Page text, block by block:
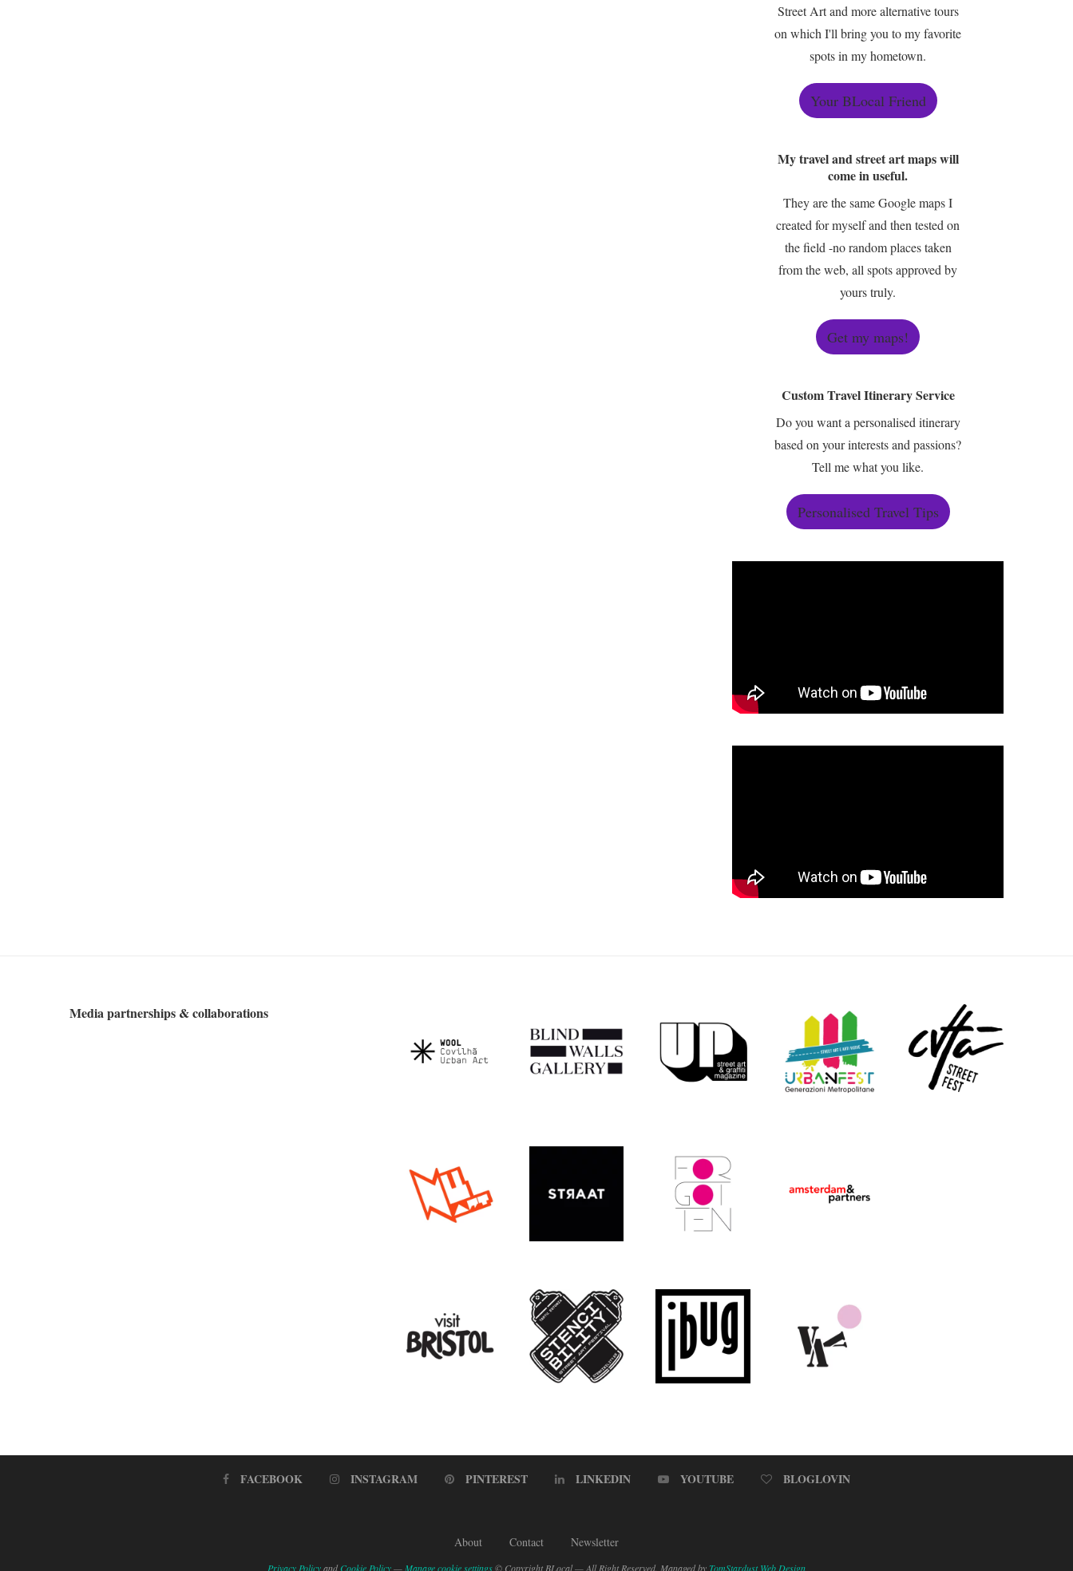
Street Art and more alternative tours
on which I'll bring you to my favorite
spots in my hometown.
Your BLocal Friend
My travel and street art maps will
come in useful.
They are the same Google maps I
created for myself and then tested on
the field -no random places taken
from the web, all spots approved by
yours truly.
Get my maps!
Custom Travel Itinerary Service
Do you want a personalised itinerary
based on your interests and passions?
Tell me what you like.
Personalised Travel Tips
Media partnerships & collaborations
FACEBOOK INSTAGRAM PINTEREST LINKEDIN YOUTUBE BLOGLOVIN
About Contact Newsletter
Privacy PolicyandCookie Policy— Manage cookie settings© Copyright BLocal — All Right Reserved. Managed byTomStardust Web Design